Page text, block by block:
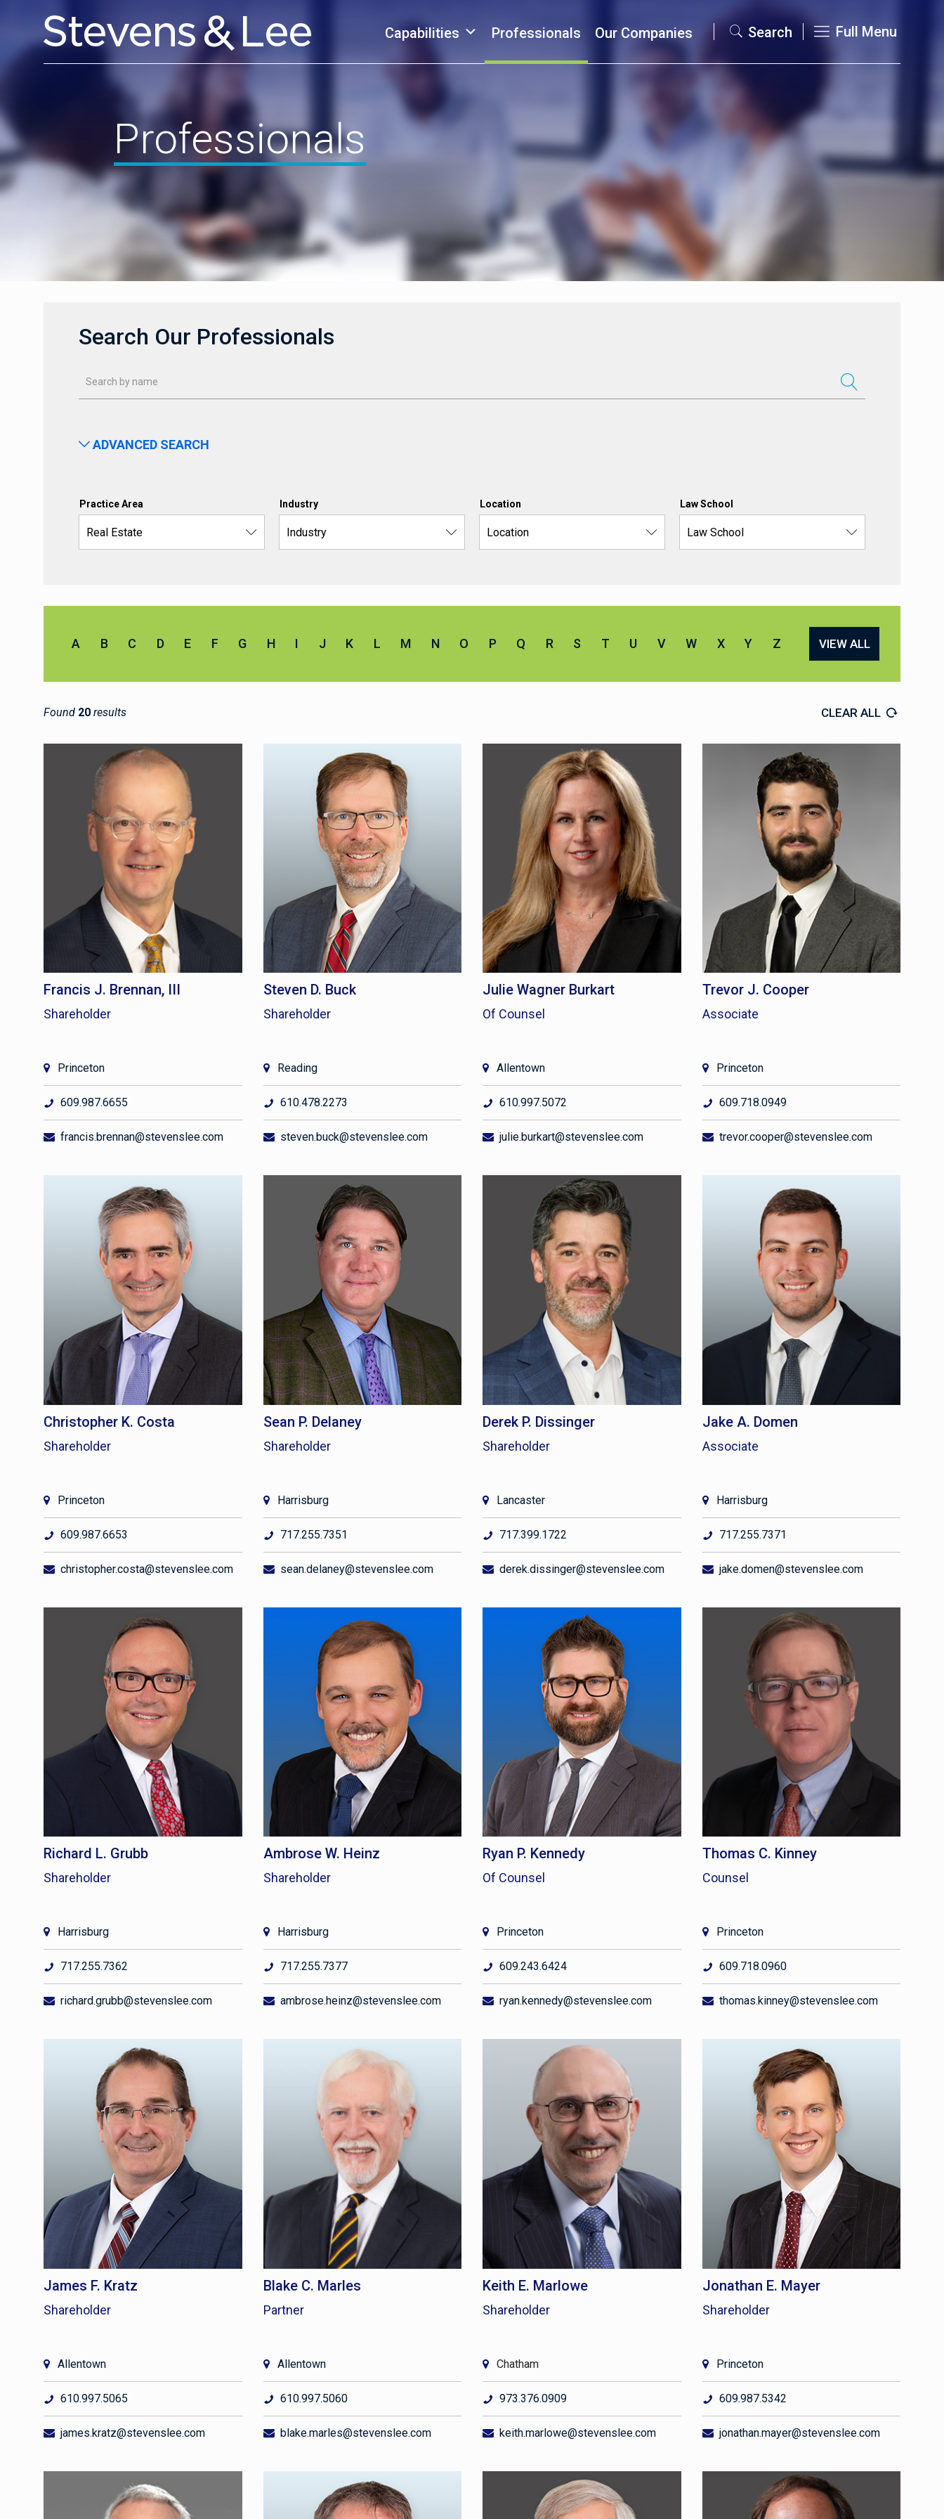
Capabilities Professionals Our Companies Search Full Menu
Professionals
Search Our Professionals
ADVANCED SEARCH
Practice Area
Real Estate
Industry
Industry
Location
Location
Law School
Law School
A B C D E F G H I J K L M N O P Q R S T U V W X Y Z VIEW ALL
Found 20 results CLEAR ALL
Francis J. Brennan, III
Shareholder
Princeton
609.987.6655
francis.brennan@stevenslee.com
Steven D. Buck
Shareholder
Reading
610.478.2273
steven.buck@stevenslee.com
Julie Wagner Burkart
Of Counsel
Allentown
610.997.5072
julie.burkart@stevenslee.com
Trevor J. Cooper
Associate
Princeton
609.718.0949
trevor.cooper@stevenslee.com
Christopher K. Costa
Shareholder
Princeton
609.987.6653
christopher.costa@stevenslee.com
Sean P. Delaney
Shareholder
Harrisburg
717.255.7351
sean.delaney@stevenslee.com
Derek P. Dissinger
Shareholder
Lancaster
717.399.1722
derek.dissinger@stevenslee.com
Jake A. Domen
Associate
Harrisburg
717.255.7371
jake.domen@stevenslee.com
Richard L. Grubb
Shareholder
Harrisburg
717.255.7362
richard.grubb@stevenslee.com
Ambrose W. Heinz
Shareholder
Harrisburg
717.255.7377
ambrose.heinz@stevenslee.com
Ryan P. Kennedy
Of Counsel
Princeton
609.243.6424
ryan.kennedy@stevenslee.com
Thomas C. Kinney
Counsel
Princeton
609.718.0960
thomas.kinney@stevenslee.com
James F. Kratz
Shareholder
Allentown
610.997.5065
james.kratz@stevenslee.com
Blake C. Marles
Partner
Allentown
610.997.5060
blake.marles@stevenslee.com
Keith E. Marlowe
Shareholder
Chatham
973.376.0909
keith.marlowe@stevenslee.com
Jonathan E. Mayer
Shareholder
Princeton
609.987.5342
jonathan.mayer@stevenslee.com